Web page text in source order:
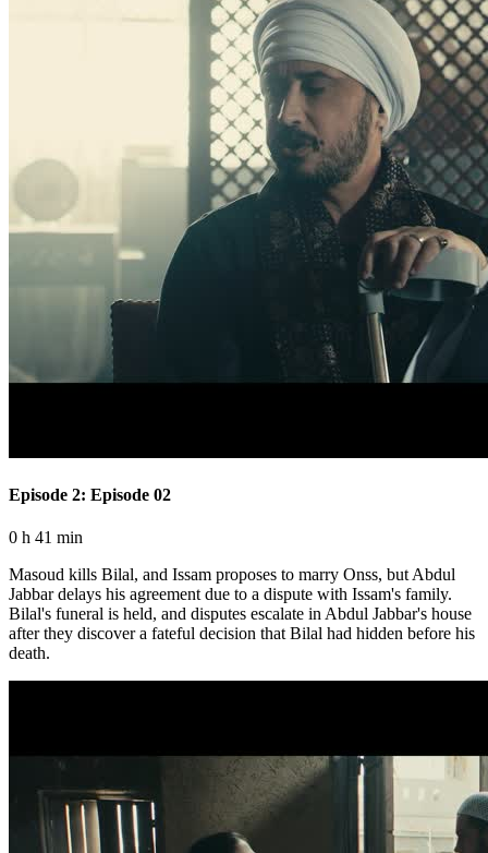
Episode 2: Episode 02
0 h 41 min
Masoud kills Bilal, and Issam proposes to marry Onss, but Abdul
Jabbar delays his agreement due to a dispute with Issam's family.
Bilal's funeral is held, and disputes escalate in Abdul Jabbar's house
after they discover a fateful decision that Bilal had hidden before his
death.